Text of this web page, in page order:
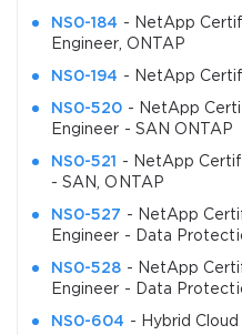
NS0-184 - NetApp
Engineer, ONTAP
NS0-194 - NetApp
NS0-520 - NetApp
Engineer - SAN ONTAP
NS0-521
- NetApp
- SAN, ONTAP
NS0-527 - NetApp
Engineer - Data
NS0-528 - NetApp
Engineer - Data
NS0-604 - Hybrid